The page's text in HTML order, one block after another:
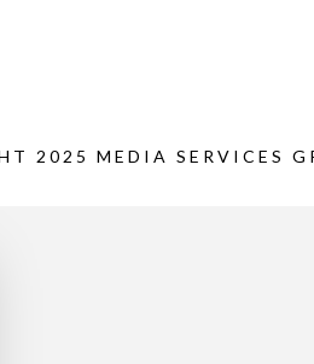
2025 MEDIA SERVICES